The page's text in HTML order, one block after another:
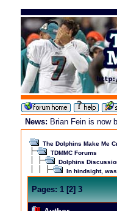
News: Brian Fein is now
The Dolphins Make Me
TDMMC Forums
Dolphins
In hindsight,
Pages: 1[2]3